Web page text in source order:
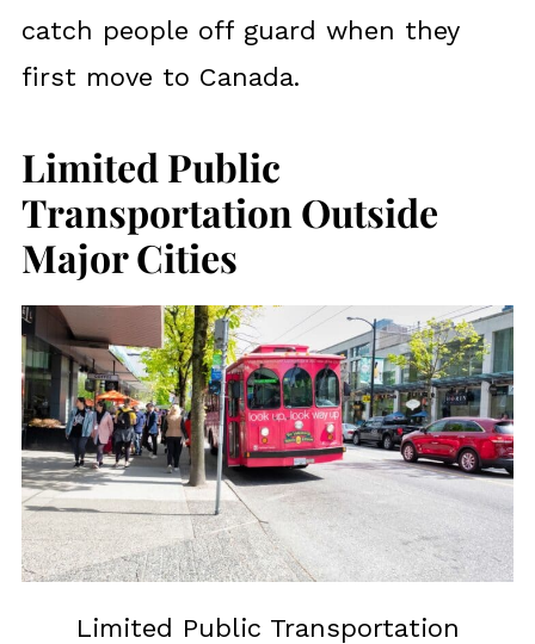
catch people off guard when they
first move to Canada.
Limited Public
Transportation Outside
Major Cities
Limited Public Transportation